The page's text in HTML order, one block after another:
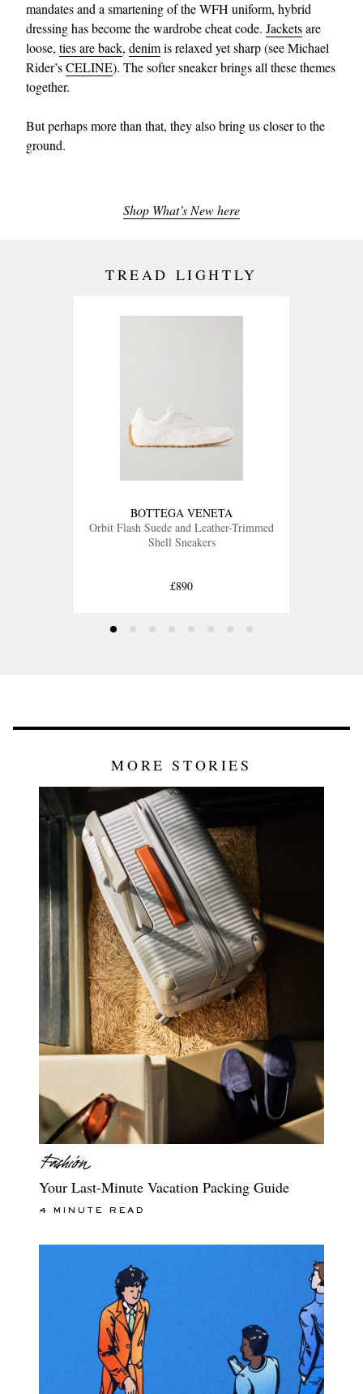
mandates and a smartening of the WFH uniform, hybrid
dressing has become the wardrobe cheat code. Jacketsare
loose, ties are back, denimis relaxed yet sharp (see Michael
Rider’sCELINE). The softer sneaker brings all these themes
together.
But perhaps more than that, they also bring us closer to the
ground.
Shop What’s New here
TREAD LIGHTLY
BOTTEGA VENETA
Orbit Flash Suede and Leather-Trimmed
Shell Sneakers
£890
MORE STORIES
Your Last-Minute Vacation Packing Guide
4 MINUTE READ